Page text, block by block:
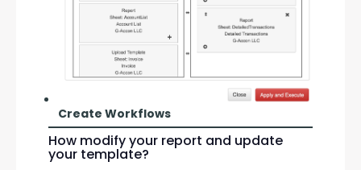
Create Workflows
How modify your report and update
your template?